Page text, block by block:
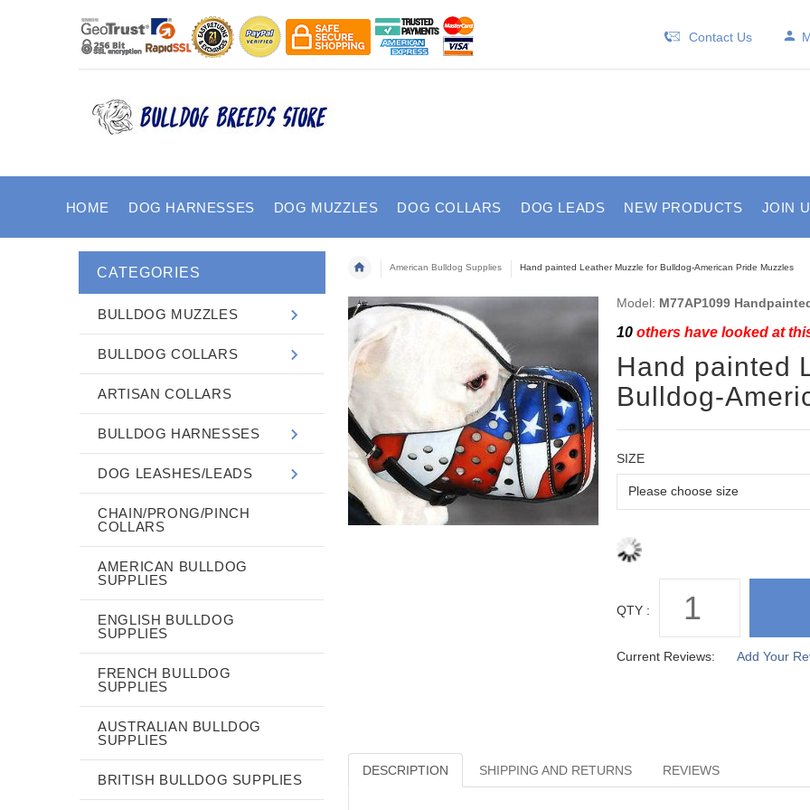
Contact Us
HOME DOG HARNESSES DOG MUZZLES DOG COLLARS DOG LEADS NEW PRODUCTS JOIN
American Bulldog Supplies Hand painted Leather Muzzle for Bulldog-American Pride Muzzles
Model: M77AP1099
10others have looked at
Hand painted
Bulldog-
SIZE
QTY :
Current Reviews: Add Your
DESCRIPTION SHIPPING AND RETURNS REVIEWS
CATEGORIES
BULLDOG MUZZLES
BULLDOG COLLARS
ARTISAN COLLARS
BULLDOG HARNESSES
DOG LEASHES/LEADS
CHAIN/PRONG/PINCH
COLLARS
AMERICAN BULLDOG
SUPPLIES
ENGLISH BULLDOG
SUPPLIES
FRENCH BULLDOG
SUPPLIES
AUSTRALIAN BULLDOG
SUPPLIES
BRITISH BULLDOG SUPPLIES